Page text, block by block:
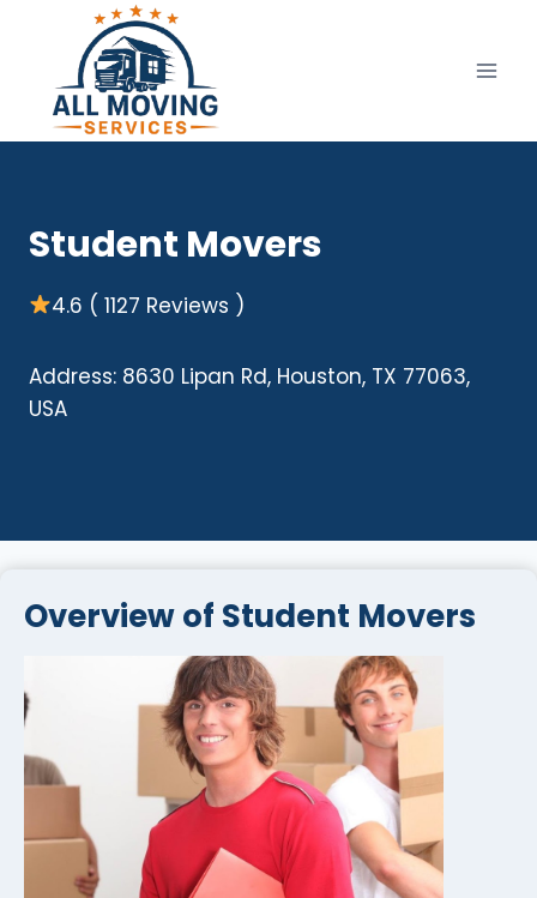
content
Student Movers
4.6 ( 1127 Reviews )
Address: 8630 Lipan Rd, Houston, TX 77063,
USA
Overview of Student Movers